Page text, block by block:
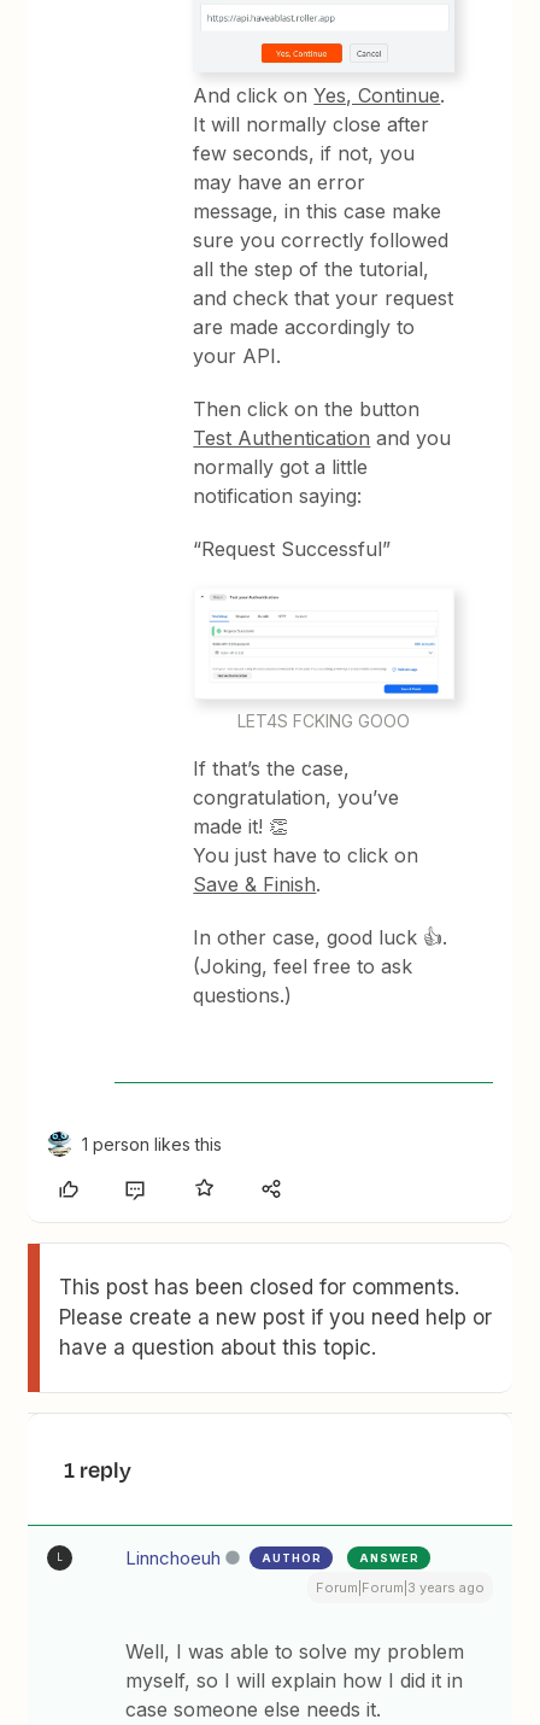
And click onYes, Continue.
It will normally close after
few seconds, if not, you
may have an error
message, in this case make
sure you correctly followed
all the step of the tutorial,
and check that your request
are made accordingly to
your API.
Then click on the button
Test Authentication and you
normally got a little
notification saying:
“Request Successful”
LET4S FCKING GOOO
If that’s the case,
congratulation, you’ve
made it! 👏
You just have to click on
Save & Finish.
In other case, good luck 👍.
(Joking, feel free to ask
questions.)
1 person likes this
This post has been closed for comments.
Please create a new post if you need help or
have a question about this topic.
1 reply
L Linnchoeuh AUTHOR ANSWER
Forum|Forum|3 years ago
Well, I was able to solve my problem
myself, so I will explain how I did it in
case someone else needs it.